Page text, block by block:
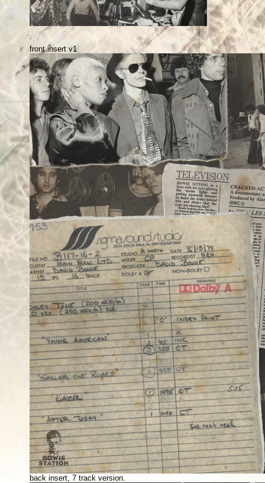
front insert v1
back insert, 7 track version.